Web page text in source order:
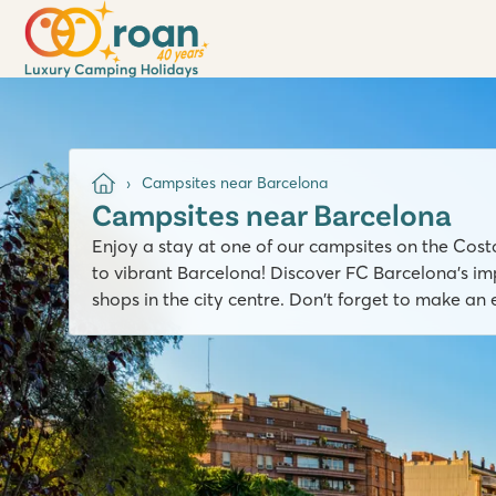
Campsites near Barcelona
Campsites near Barcelona
Enjoy a stay at one of our campsites on the
to vibrant Barcelona! Discover FC Barcelona's
shops in the city centre. Don't forget to make